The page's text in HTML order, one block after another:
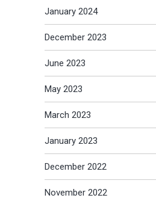
January 2024
December 2023
June 2023
May 2023
March 2023
January 2023
December 2022
November 2022